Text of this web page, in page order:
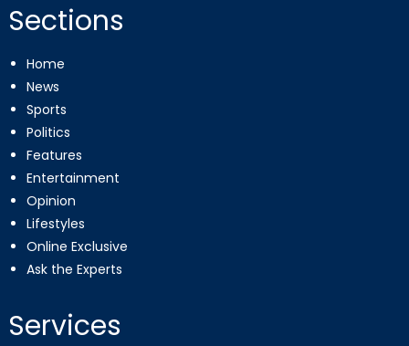
Sections
Home
News
Sports
Politics
Features
Entertainment
Opinion
Lifestyles
Online Exclusive
Ask the Experts
Services